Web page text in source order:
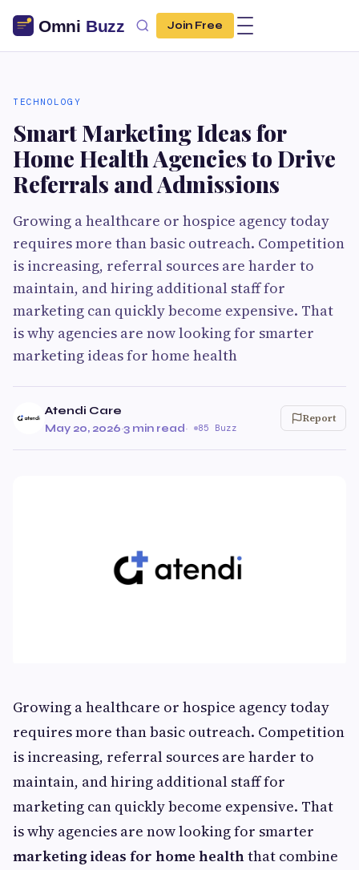
Join Free
TECHNOLOGY
Smart Marketing Ideas for
Home Health Agencies to Drive
Referrals and Admissions
Growing a healthcare or hospice agency today
requires more than basic outreach. Competition
is increasing, referral sources are harder to
maintain, and hiring additional staff for
marketing can quickly become expensive. That
is why agencies are now looking for smarter
marketing ideas for home health
Atendi Care
May 20, 2026·3 min read· 85 Buzz
Report
Growing a healthcare or hospice agency today
requires more than basic outreach. Competition
is increasing, referral sources are harder to
maintain, and hiring additional staff for
marketing can quickly become expensive. That
is why agencies are now looking for smarter
marketing ideas for home healththat combine